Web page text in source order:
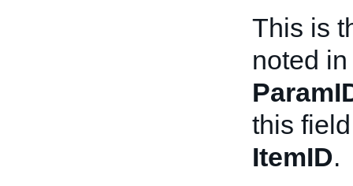
This is
noted
this
ItemID.